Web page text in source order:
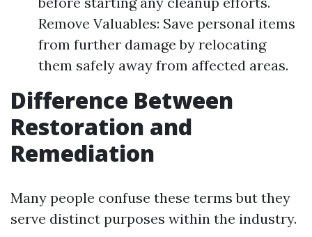
Remove Valuables: Save personal items
from further damage by relocating
them safely away from affected areas.
Difference Between
Restoration and
Remediation
Many people confuse these terms but they
serve distinct purposes within the industry.